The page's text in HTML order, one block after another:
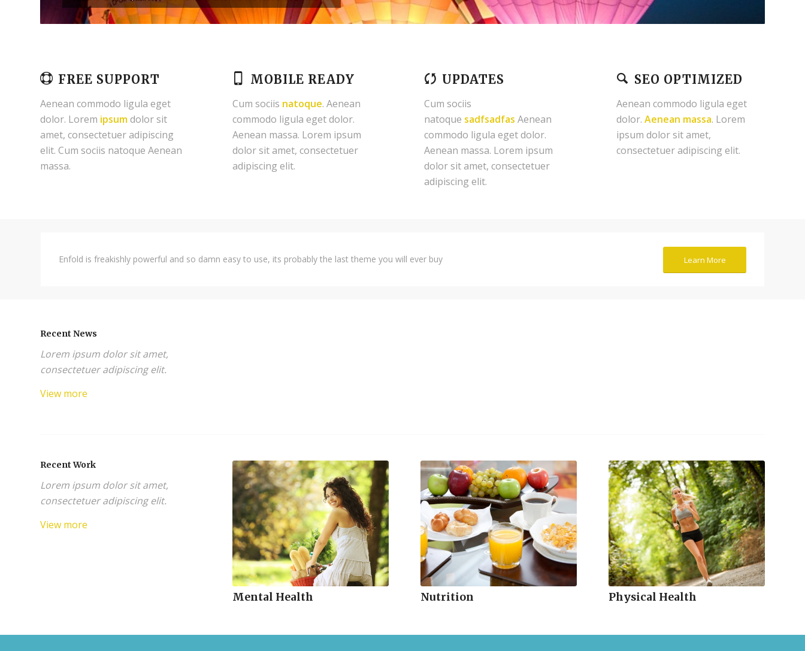
FREE SUPPORT
Aenean commodo ligula eget
dolor. Lorem ipsumdolor sit
amet, consectetuer adipiscing
elit. Cum sociis natoque Aenean
massa.
MOBILE READY
Cum sociis natoque. Aenean
commodo ligula eget dolor.
Aenean massa. Lorem ipsum
dolor sit amet, consectetuer
adipiscing elit.
UPDATES
Cum sociis
natoque sadfsadfasAenean
commodo ligula eget dolor.
Aenean massa. Lorem ipsum
dolor sit amet, consectetuer
adipiscing elit.
SEO OPTIMIZED
Aenean commodo ligula eget
dolor. Aenean massa. Lorem
ipsum dolor sit amet,
consectetuer adipiscing elit.
Enfold is freakishly powerful and so damn easy to use, its probably the last theme you will ever buy Learn More
Recent News
Lorem ipsum dolor sit amet,
consectetuer adipiscing elit.
View more
Recent Work
Lorem ipsum dolor sit amet,
consectetuer adipiscing elit.
View more
Mental Health Nutrition Physical Health